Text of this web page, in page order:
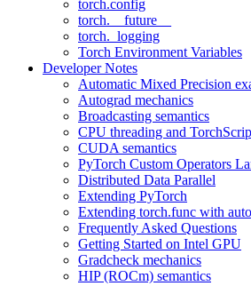
torch.config
torch.__future__
torch._logging
Torch Environment Variables
Developer Notes
Automatic Mixed Precision
Autograd mechanics
Broadcasting semantics
CPU threading and
CUDA semantics
PyTorch Custom Operators
Distributed Data Parallel
Extending PyTorch
Extending torch.func with
Frequently Asked Questions
Getting Started on Intel GPU
Gradcheck mechanics
HIP (ROCm) semantics